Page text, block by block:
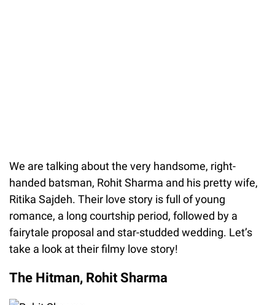
We are talking about the very handsome, right-
handed batsman, Rohit Sharma and his pretty wife,
Ritika Sajdeh. Their love story is full of young
romance, a long courtship period, followed by a
fairytale proposal and star-studded wedding. Let’s
take a look at their filmy love story!
The Hitman, Rohit Sharma